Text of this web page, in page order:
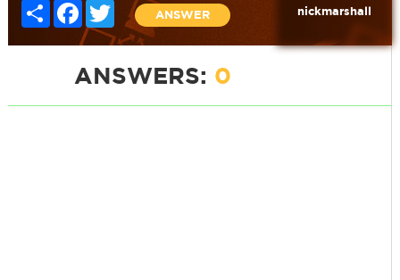
Share FacebookTwitter
ANSWER nickmarshall
ANSWERS: 0